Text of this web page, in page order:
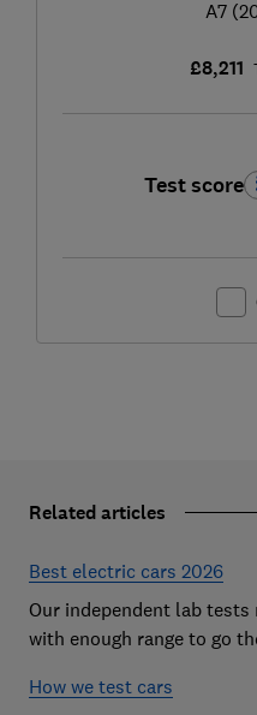
A7
£8,211
Test score
Related articles
Best electric cars 2026
Our independent lab
with enough range to go
How we test cars